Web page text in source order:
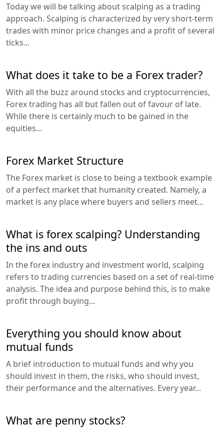
Today we will be talking about scalping as a trading
approach. Scalping is characterized by very short-term
trades with minor price changes and a profit of several
ticks...
What does it take to be a Forex trader?
With all the buzz around stocks and cryptocurrencies,
Forex trading has all but fallen out of favour of late.
While there is certainly much to be gained in the
equities...
Forex Market Structure
The Forex market is close to being a textbook example
of a perfect market that humanity created. Namely, a
market is any place where buyers and sellers meet...
What is forex scalping? Understanding
the ins and outs
In the forex industry and investment world, scalping
refers to trading currencies based on a set of real-time
analysis. The idea and purpose behind this, is to make
profit through buying...
Everything you should know about
mutual funds
A brief introduction to mutual funds and why you
should invest in them, the risks, who should invest,
their performance and the alternatives. Every year...
What are penny stocks?